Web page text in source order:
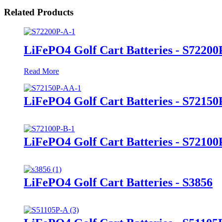
Related Products
LiFePO4 Golf Cart Batteries -
Read More
LiFePO4 Golf Cart Batteries -
LiFePO4 Golf Cart Batteries -
LiFePO4 Golf Cart Batteries - S3856